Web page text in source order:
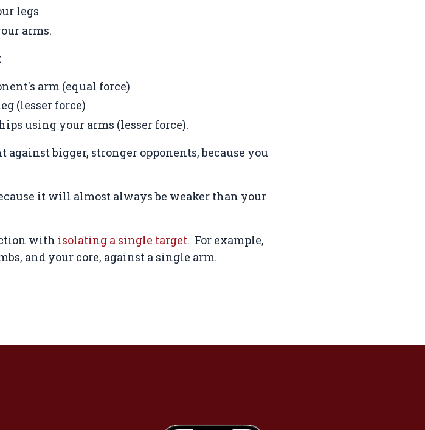
legs
arms.
arm (equal force)
(lesser force)
using your arms (lesser force).
bigger, stronger opponents, because you
it will almost always be weaker than your
with isolating a single target. For example,
and your core, against a single arm.